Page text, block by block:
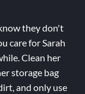
they don't
care for Sarah
Clean her
storage bag
and only use